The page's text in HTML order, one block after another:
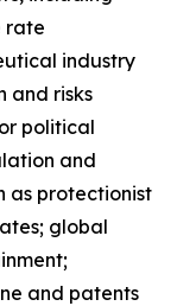
rate
industry
and risks
political
and
as protectionist
global
and patents